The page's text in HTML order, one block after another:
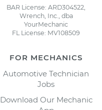
BAR License: ARD304522,
Wrench, Inc., dba
YourMechanic
FL License: MV108509
FOR MECHANICS
Automotive Technician
Jobs
Download Our Mechanic